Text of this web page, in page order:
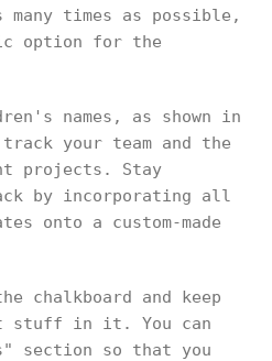
times as possible,
option for the
names, as shown in
your team and the
projects. Stay
by incorporating all
onto a custom-made
chalkboard and keep
stuff in it. You can
section so that you